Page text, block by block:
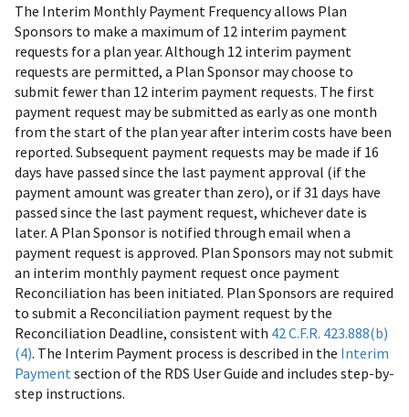
The Interim Monthly Payment Frequency allows Plan
Sponsors to make a maximum of 12 interim payment
requests for a plan year. Although 12 interim payment
requests are permitted, a Plan Sponsor may choose to
submit fewer than 12 interim payment requests. The first
payment request may be submitted as early as one month
from the start of the plan year after interim costs have been
reported. Subsequent payment requests may be made if 16
days have passed since the last payment approval (if the
payment amount was greater than zero), or if 31 days have
passed since the last payment request, whichever date is
later. A Plan Sponsor is notified through email when a
payment request is approved. Plan Sponsors may not submit
an interim monthly payment request once payment
Reconciliation has been initiated. Plan Sponsors are required
to submit a Reconciliation payment request by the
Reconciliation Deadline, consistent with 42 C.F.R. 423.888(b)
(4). The Interim Payment process is described in the Interim
Payment section of the RDS User Guide and includes step-by-
step instructions.